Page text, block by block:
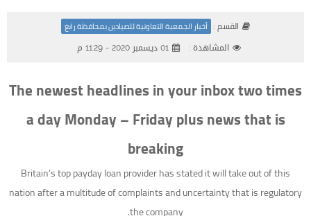
القسم : أخبار الجمعية التعاونية للصيادين بمحافظة رابغ
المشاهدة : 01 ديسمبر 2020 - 11:29 م
The newest headlines in your inbox two times
a day Monday – Friday plus news that is
breaking
Britain’s top payday loan provider has stated it will take out of this
nation after a multitude of complaints and uncertainty that is regulatory
the company.